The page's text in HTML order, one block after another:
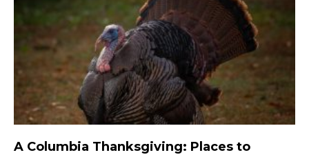
A Columbia Thanksgiving: Places to